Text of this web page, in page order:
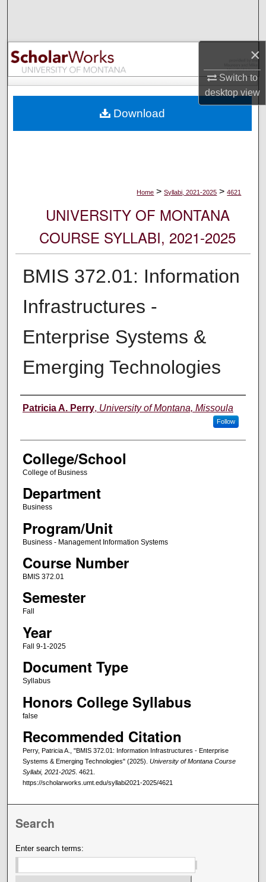
×
Switch to
desktopview
Browse Collections
My Account
Digital Commons Network™
Home > Syllabi, 2021-2025 > 4621
UNIVERSITY OF MONTANA
COURSE SYLLABI, 2021-2025
BMIS 372.01: Information
Infrastructures -
Enterprise Systems &
Emerging Technologies
Instructor
Patricia A. Perry, University of Montana, Missoula
Follow
College/School
College of Business
Department
Business
Program/Unit
Business - Management Information Systems
Course Number
BMIS 372.01
Semester
Fall
Year
Fall 9-1-2025
Document Type
Syllabus
Honors College Syllabus
false
Recommended Citation
Perry, Patricia A., "BMIS 372.01: Information Infrastructures - Enterprise
Systems & Emerging Technologies" (2025). University of Montana Course
Syllabi, 2021-2025. 4621.
https://scholarworks.umt.edu/syllabi2021-2025/4621
Download
Search
Enter search terms: